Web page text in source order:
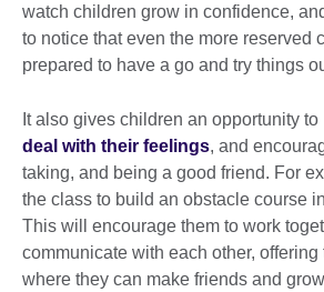
watch children grow in confidence,
to notice that even the more reserved
prepared to have a go and try things
It also gives children an opportunity to
deal with their feelings, and
taking, and being a good friend. For
the class to build an obstacle course
This will encourage them to work
communicate with each other,
where they can make friends and